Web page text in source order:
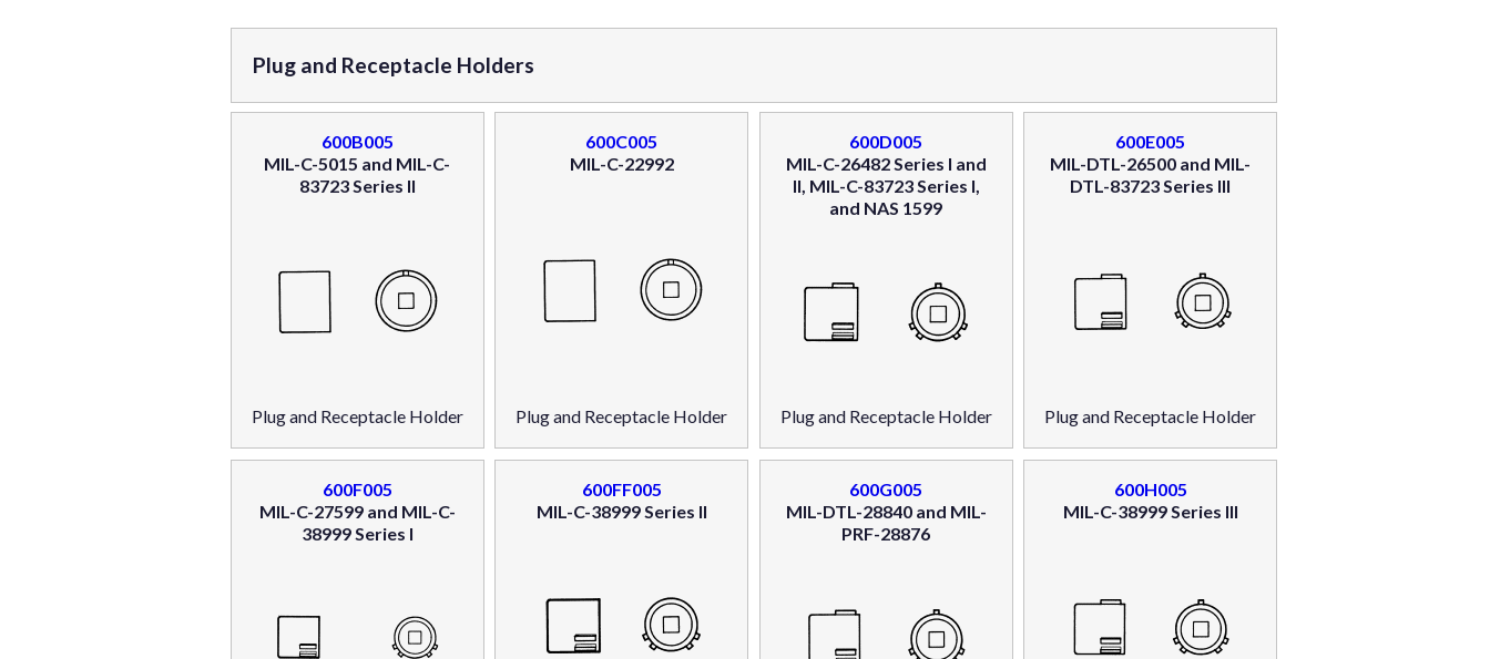
Plug and Receptacle Holders
600B005
MIL-C-5015 and MIL-C-
83723 Series II
Plug and Receptacle Holder
600C005
MIL-C-22992
Plug and Receptacle Holder
600D005
MIL-C-26482 Series I and
II, MIL-C-83723 Series I,
and NAS 1599
Plug and Receptacle Holder
600E005
MIL-DTL-26500 and MIL-
DTL-83723 Series III
Plug and Receptacle Holder
600F005
MIL-C-27599 and MIL-C-
38999 Series I
600FF005
MIL-C-38999 Series II
600G005
MIL-DTL-28840 and MIL-
PRF-28876
600H005
MIL-C-38999 Series III